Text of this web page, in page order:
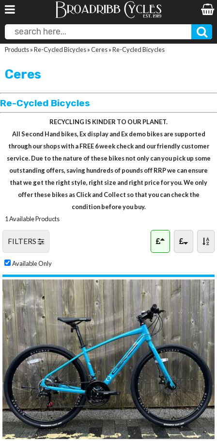
Products»Re-Cycled Bicycles»Ceres»Re-Cycled Bicycles
Ceres
Re-Cycled Bicycles
RECYCLING IS KINDER TO OUR PLANET.
All Second Hand bikes, Ex display and Ex demo bikes are supported
through our shops with a FREE 6 week check and our friendly customer
service. Due to the nature of these bikes not only can you pick up some
outstanding offers, saving hundreds of pounds off RRP we can ensure
that we get the right style, right size and right price for you. We only
offer these bikes as Click and Collect so that you can check the
condition before you buy.
1 Available Products
FILTERS
Available Only